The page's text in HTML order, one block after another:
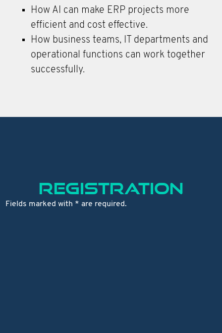
How AI can make ERP projects more
efficient and cost effective.
How business teams, IT departments and
operational functions can work together
successfully.
REGISTRATION
Fields marked with * are required.